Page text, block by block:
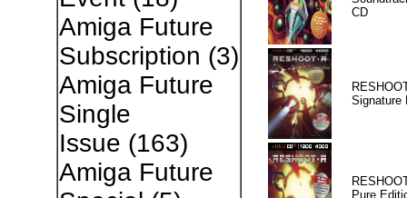
Amiga Future
Subscription (3)
Amiga Future
Single
Issue (163)
Amiga Future
CD
Signature
Pure